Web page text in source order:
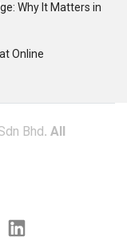
Why It Matters in
Online
Bhd. All